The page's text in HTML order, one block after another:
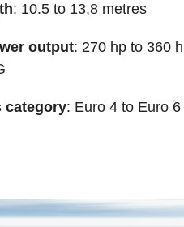
: 10.5 to 13,8 metres
output: 270 hp to 360
category: Euro 4 to Euro 6